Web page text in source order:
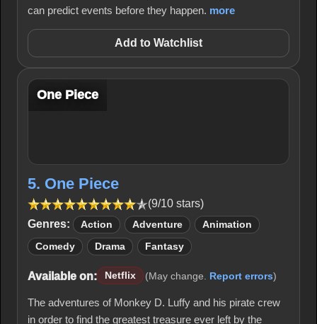
can predict events before they happen. more
Add to Watchlist
One Piece
5. One Piece
(9/10 stars)
Genres:
Action Adventure Animation
Comedy Drama Fantasy
Available on: Netflix (May change. Report errors)
The adventures of Monkey D. Luffy and his pirate crew
in order to find the greatest treasure ever left by the